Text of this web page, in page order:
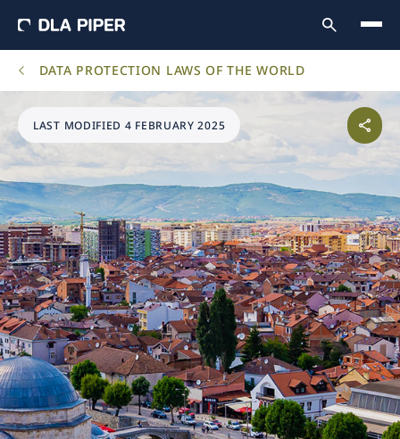
DATA PROTECTION LAWS OF THE WORLD
LAST MODIFIED 4 FEBRUARY 2025